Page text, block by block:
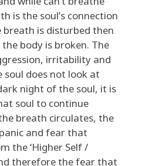
is the soul’s connection
is disturbed then
body is broken. The
irritability and
does not look at
night of the soul, it is
soul to continue
breath circulates, the
and fear that
the ‘Higher Self /
therefore the fear that